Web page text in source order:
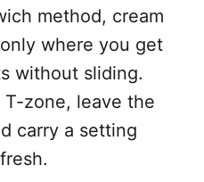
method, cream
where you get
without sliding.
zone, leave the
carry a setting